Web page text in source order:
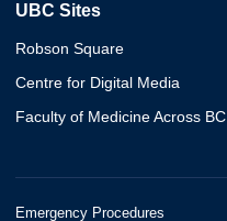
UBC Sites
Robson Square
Centre for Digital Media
Faculty of Medicine Across BC
Emergency Procedures